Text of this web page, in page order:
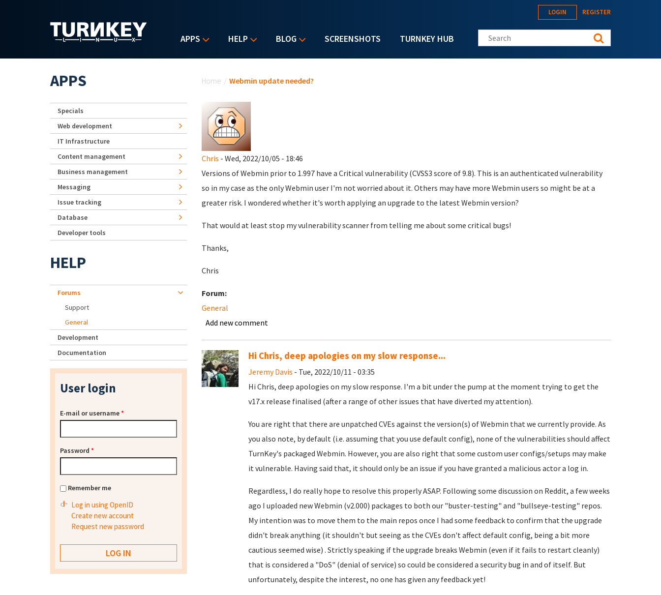
APPS HELP BLOG SCREENSHOTS TURNKEY HUB
LOGIN REGISTER
Search this site
Home / Webmin update needed?
Chris - Wed, 2022/10/05 - 18:46
Versions of Webmin prior to 1.997 have a Critical vulnerability (CVSS3 score of 9.8). This is an authenticated vulnerability
so in my case as the only Webmin user I'm not worried about it. Others may have more Webmin users so might be at a
greater risk. I wondered whether it's worth applying an upgrade to the latest Webmin version?
That would at least stop my vulnerability scanner from telling me about some critical bugs!
Thanks,
Chris
Forum:
General
Add new comment
Hi Chris, deep apologies on my slow response...
Jeremy Davis - Tue, 2022/10/11 - 03:35
Hi Chris, deep apologies on my slow response. I'm a bit under the pump at the moment trying to get the
v17.x release finalised (after a range of other issues that have diverted my attention).
You are right that there are unpatched CVEs against the version(s) of Webmin that we currently provide. As
you also note, by default (i.e. assuming that you use default config), none of the vulnerabilities should affect
TurnKey's packaged Webmin. However, you are also right that some custom user configs/setups may make
it vulnerable. Having said that, it should only be an issue if you have granted a malicious actor a log in.
Regardless, I do really hope to resolve this properly ASAP. Following some discussion on Reddit, a few weeks
ago I uploaded new Webmin (v2.000) packages to both our "buster-testing" and "bullseye-testing" repos.
My intention was to move them to the main repos once I had some feedback to confirm that the upgrade
didn't break anything (it shouldn't but seeing as the CVEs don't affect default config, being a bit more
cautious seemed wise) . Strictly speaking if the upgrade breaks Webmin (even if it fails to restart cleanly)
that is considered a "DoS" (denial of service) so could be considered a security bug in and of itself. But
unfortunately, despite the interest, no one has given any feedback yet!
APPS
Specials
Web development
IT Infrastructure
Content management
Business management
Messaging
Issue tracking
Database
Developer tools
HELP
Forums
Support
General
Development
Documentation
User login
E-mail or username*
Password *
Remember me
Log in using OpenID
Create new account
Request new password